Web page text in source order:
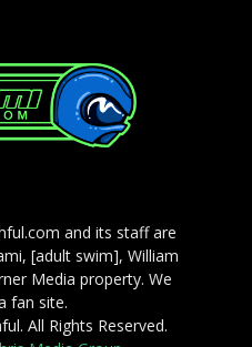
and its staff are
[adult swim], William
Media property. We
fan site.
All Rights Reserved.